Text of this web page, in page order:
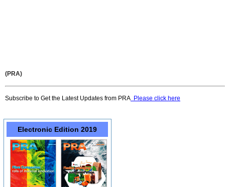
(PRA)
Subscribe to Get the Latest Updates from PRA Please click here
Electronic Edition 2019